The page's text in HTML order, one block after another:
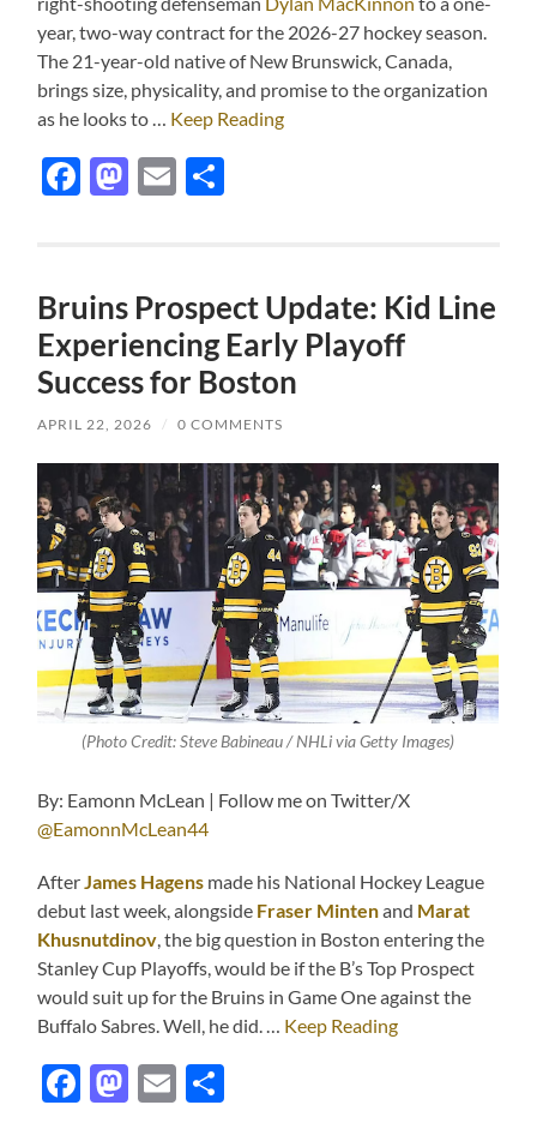
year, two-way contract for the 2026-27 hockey season.
The 21-year-old native of New Brunswick, Canada,
brings size, physicality, and promise to the organization
as he looks to … Keep Reading
Facebook
Mastodon
Email
Bruins Prospect Update: Kid Line
Experiencing Early Playoff
Success for Boston
APRIL 22, 2026 / 0 COMMENTS
(Photo Credit: Steve Babineau / NHLi via Getty Images)
By: Eamonn McLean | Follow me on Twitter/X
@EamonnMcLean44
AfterJames Hagens made his National Hockey League
debut last week, alongside Fraser Mintenand Marat
Khusnutdinov, the big question in Boston entering the
Stanley Cup Playoffs, would be if the B’s Top Prospect
would suit up for the Bruins in Game One against the
Buffalo Sabres. Well, he did. … Keep Reading
Facebook
Mastodon
Email